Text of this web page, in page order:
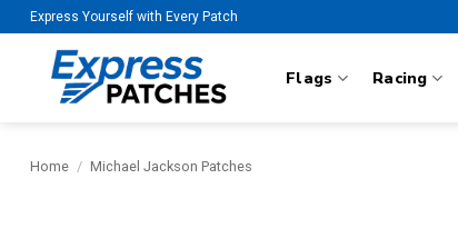
Skip
to
content
Express Yourself with Every Patch
Flags Racing
Home / Michael Jackson Patches